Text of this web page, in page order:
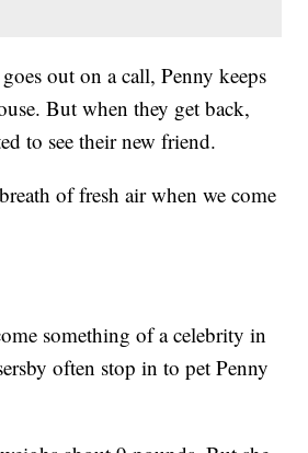
out on a call, Penny keeps
But when they get back,
to see their new friend.
of fresh air when we come
something of a celebrity in
often stop in to pet Penny